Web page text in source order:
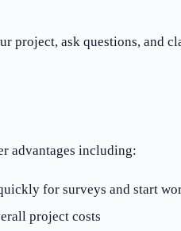
project, ask questions, and
advantages including:
for surveys and start
project costs